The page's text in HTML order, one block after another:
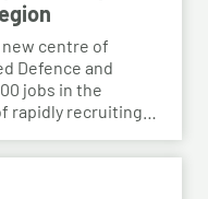
new centre of
Defence and
jobs in the
rapidly recruiting
business. To
cooperation